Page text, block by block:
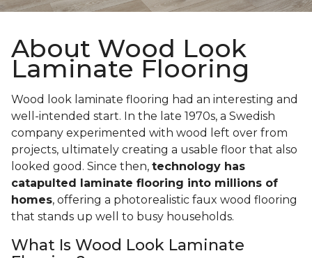
About Wood Look
Laminate Flooring
Wood look laminate flooring had an interesting and
well-intended start. In the late 1970s, a Swedish
company experimented with wood left over from
projects, ultimately creating a usable floor that also
looked good. Since then, technology has
catapulted laminate flooring into millions of
homes, offering a photorealistic faux wood flooring
that stands up well to busy households.
What Is Wood Look Laminate